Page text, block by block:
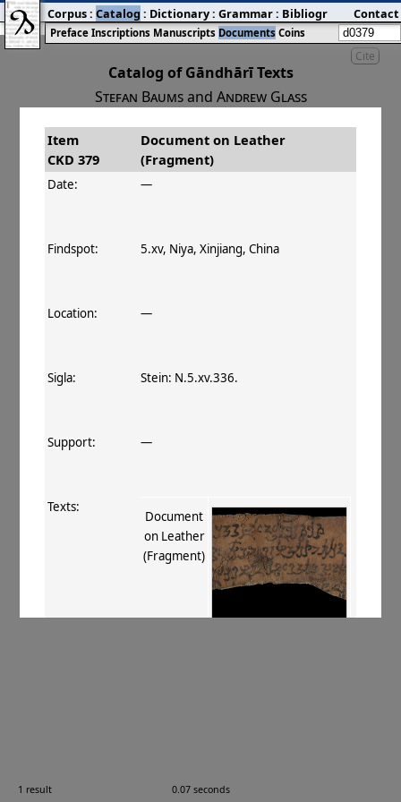
Cite
Catalog of Gāndhārī Texts
Stefan Baumsand Andrew Glass
# Title Date
CKD 379
Document on Leather
1 result 0.07 seconds
Item
CKD 379
Document on Leather
(Fragment)
Date: —
Findspot: 5.xv, Niya, Xinjiang, China
Location: —
Sigla: Stein: N.5.xv.336.
Support: —
Texts:
Document
on Leather
(Fragment)
Images:
Preface Inscriptions Manuscripts Documents Coins
Corpus: Catalog : Dictionary: Grammar: Bibliography:Blog
Contact